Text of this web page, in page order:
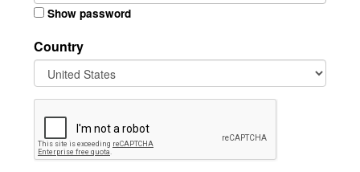
Show password
Country